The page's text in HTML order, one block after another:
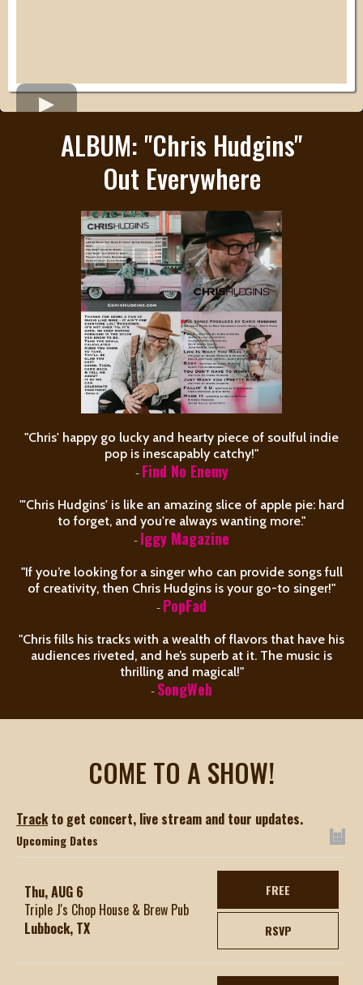
ALBUM: "Chris Hudgins"
Out Everywhere
"Chris' happy go lucky and hearty piece of soulful indie
pop is inescapably catchy!"
-Find No Enemy
"'Chris Hudgins' is like an amazing slice of apple pie: hard
to forget, and you're always wanting more."
-Iggy Magazine
"If you’re looking for a singer who can provide songs full
of creativity, then Chris Hudgins is your go-to singer!"
-PopFad
"Chris fills his tracks with a wealth of flavors that have his
audiences riveted, and he’s superb at it. The music is
thrilling and magical!"
-SongWeb
COME TO A SHOW!
Track to get concert, live stream and tour updates.
Upcoming Dates
Thu, AUG 6
Triple J's Chop House & Brew Pub
Lubbock, TX
RSVP
FREE